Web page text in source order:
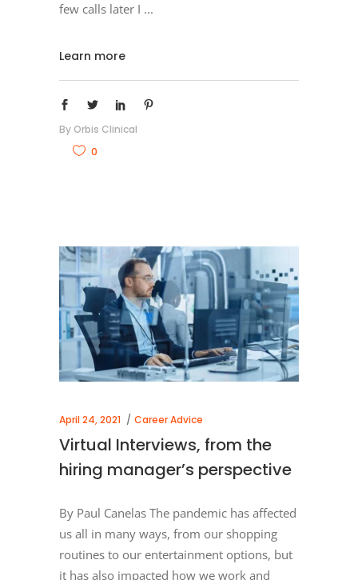
few calls later I
Learn more
By Orbis Clinical
0
April 24, 2021 Career Advice
Virtual Interviews, from the
hiring manager’s perspective
By Paul Canelas The pandemic has affected
us all in many ways, from our shopping
routines to our entertainment options, but
it has also impacted how we work and